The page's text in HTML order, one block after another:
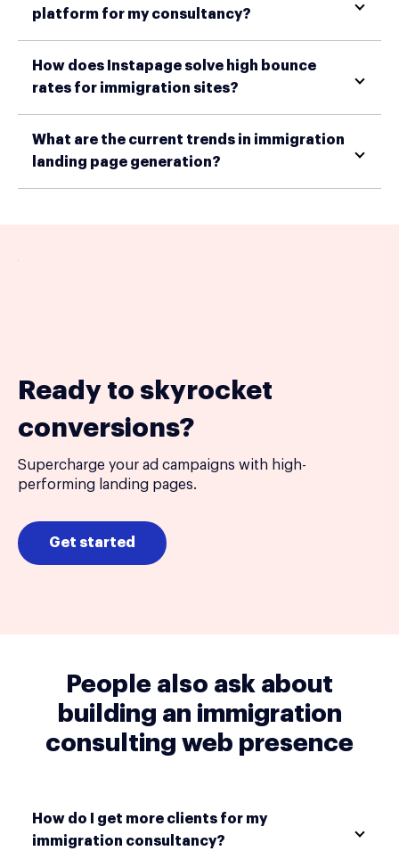
platform for my consultancy?
How does Instapage solve high bounce
rates for immigration sites?
What are the current trends in immigration
landing page generation?
Ready to skyrocket
conversions?
Supercharge your ad campaigns with high-
performing landing pages.
Get started
People also ask about
building an immigration
consulting web presence
How do I get more clients for my
immigration consultancy?